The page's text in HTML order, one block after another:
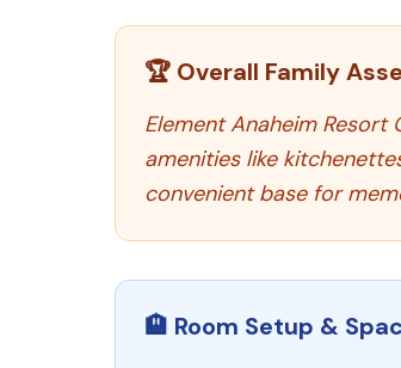
🏆 Overall Family
Element Anaheim
amenities like
convenient base for
🏨 Room Setup &